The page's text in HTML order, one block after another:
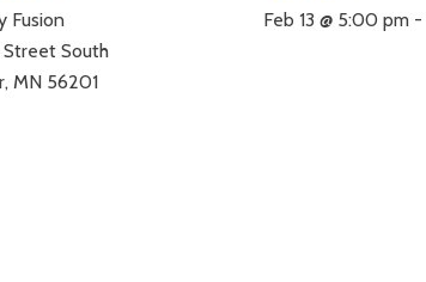
Fusion
Street South
MN 56201
Feb 13 @ 5:00 pm-